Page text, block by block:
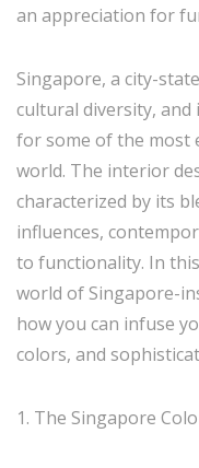
an appreciation for
Singapore, a city-
cultural diversity, and
for some of the most
world. The interior
characterized by its
influences,
to functionality. In
world of Singapore-
how you can infuse
colors, and
1. The Singapore